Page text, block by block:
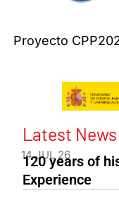
Proyecto
Latest News
14 JUL 26
120 years of
Experience